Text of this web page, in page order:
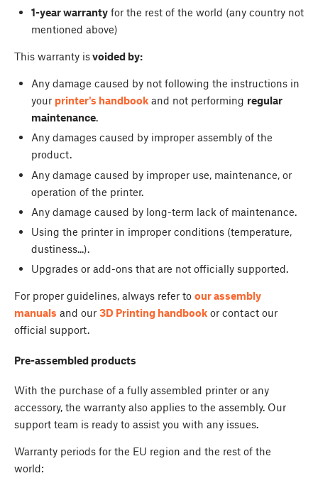
1-year warrantyfor the rest of the world (any country not
mentioned above)
This warranty isvoided by:
Any damage caused by not following the instructions in
your printer's handbookand not performing regular
maintenance.
Any damages caused by improper assembly of the
product.
Any damage caused by improper use, maintenance, or
operation of the printer.
Any damage caused by long-term lack of maintenance.
Using the printer in improper conditions (temperature,
dustiness...).
Upgrades or add-ons that are not officially supported.
For proper guidelines, always refer to our assembly
manuals and our 3D Printing handbook or contact our
official support.
Pre-assembled products
With the purchase of a fully assembled printer or any
accessory, the warranty also applies to the assembly. Our
support team is ready to assist you with any issues.
Warranty periods for the EU region and the rest of the
world: